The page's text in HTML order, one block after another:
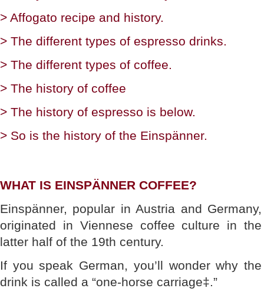
> Affogato recipe and history.
> The different types of espresso drinks.
> The different types of coffee.
> The history of coffee
> The history of espresso is below.
> So is the history of the Einspänner.
WHAT IS EINSPÄNNER COFFEE?
Einspänner, popular in Austria and Germany,
originated in Viennese coffee culture in the
latter half of the 19th century.
If you speak German, you’ll wonder why the
drink is called a “one-horse carriage‡.”